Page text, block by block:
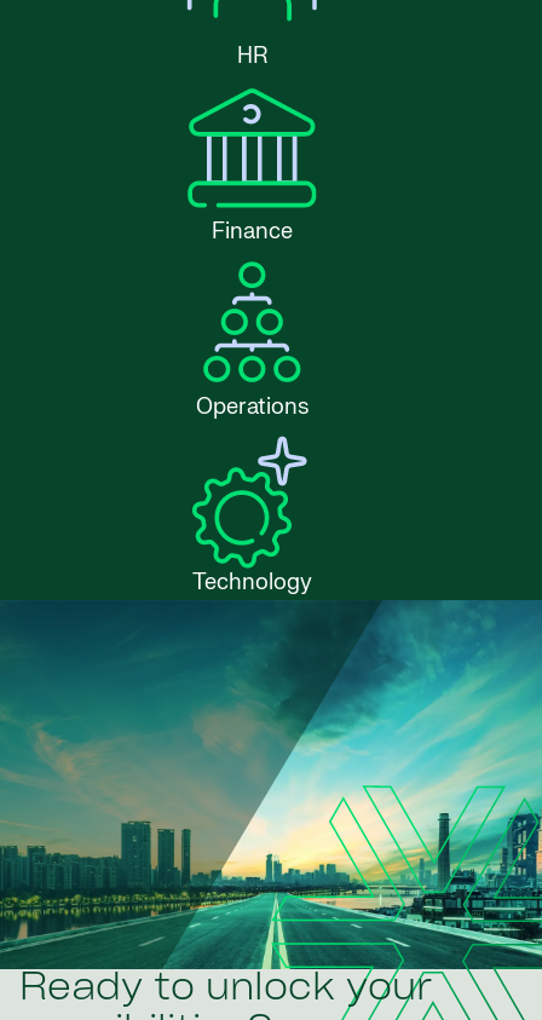
HR
Finance
Operations
Technology
Ready to unlock your